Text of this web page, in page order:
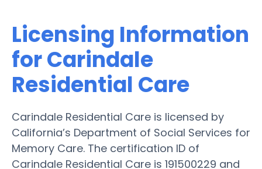
Licensing Information
for Carindale
Residential Care
Carindale Residential Care is licensed by
California’s Department of Social Services for
Memory Care. The certification ID of
Carindale Residential Care is 191500229 and